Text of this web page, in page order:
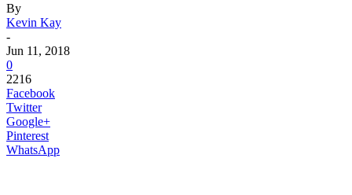
By
Kevin Kay
-
Jun 11, 2018
0
2216
Facebook
Twitter
Google+
Pinterest
WhatsApp